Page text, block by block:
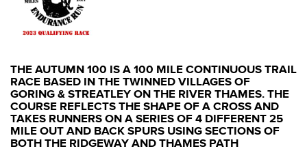
THE AUTUMN 100 IS A 100 MILE CONTINUOUS TRAIL
RACE BASED IN THE TWINNED VILLAGES OF
GORING & STREATLEY ON THE RIVER THAMES. THE
COURSE REFLECTS THE SHAPE OF A CROSS AND
TAKES RUNNERS ON A SERIES OF 4 DIFFERENT 25
MILE OUT AND BACK SPURS USING SECTIONS OF
BOTH THE RIDGEWAY AND THAMES PATH